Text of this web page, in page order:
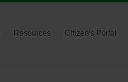
Resources Citizen's Portal